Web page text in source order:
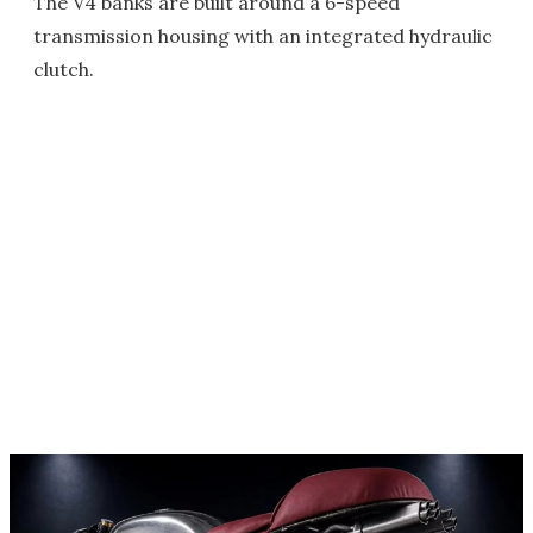
transmission housing with an integrated hydraulic
clutch.